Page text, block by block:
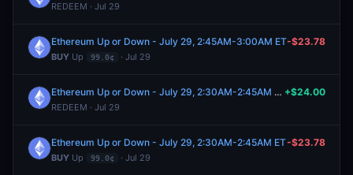
REDEEM · Jul 29
Ethereum Up or Down - July 29, 2:45AM-3:00AM ET
BUY Up 99.0¢ · Jul 29
-$23.78
Ethereum Up or Down - July 29, 2:30AM-2:45AM ET
REDEEM · Jul 29
+$24.00
Ethereum Up or Down - July 29, 2:30AM-2:45AM ET
BUY Up 99.0¢ · Jul 29
-$23.78